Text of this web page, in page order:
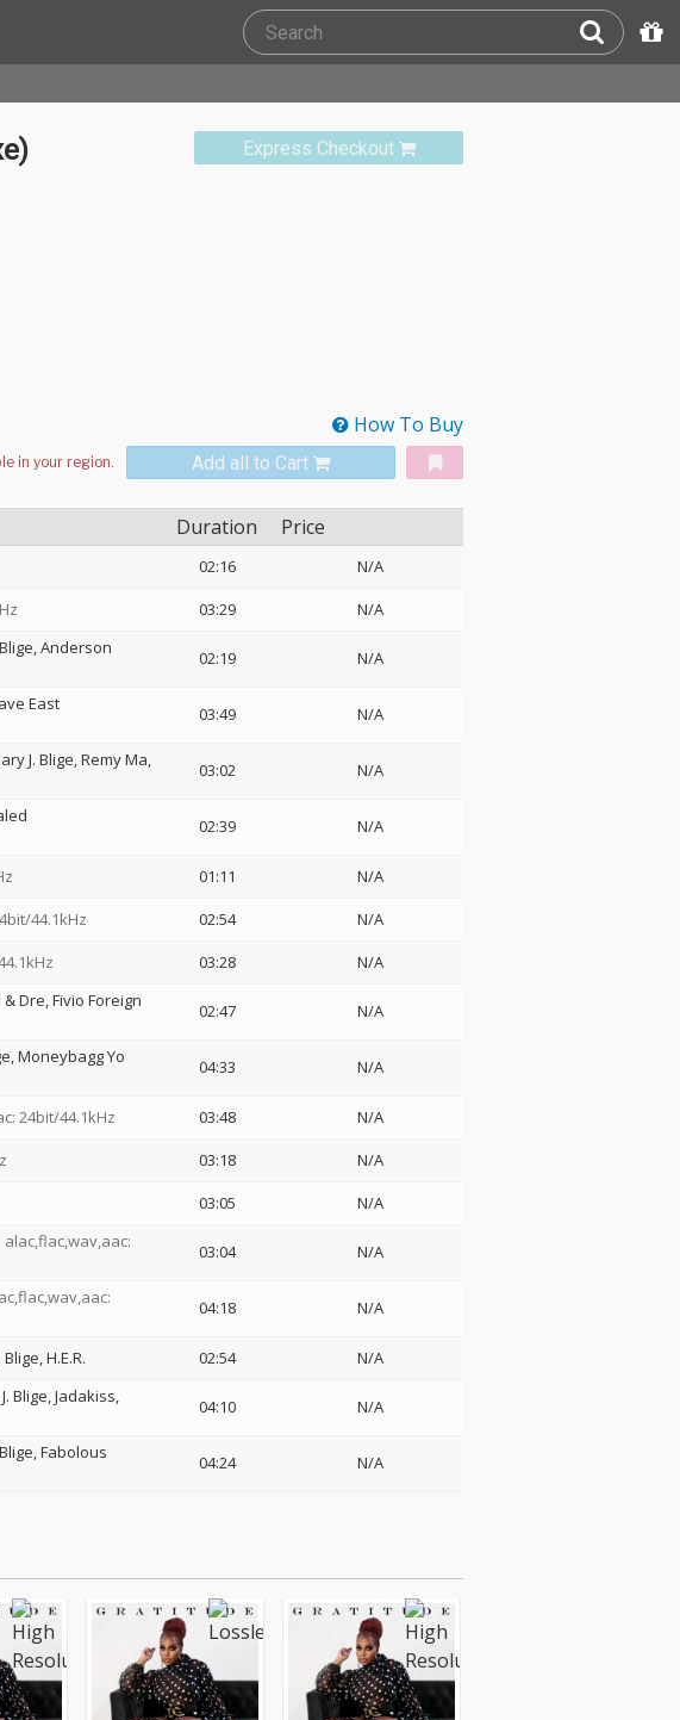
Express Checkout
How To Buy
Add all to Cart
Duration Price
02:16
N/A
03:29 N/A
Anderson
02:19 N/A
East
03:49 N/A
J. Blige Remy Ma
03:02 N/A
02:39 N/A
01:11
N/A
44.1kHz 02:54
N/A
03:28 N/A
& Dre Fivio Foreign
02:47 N/A
Moneybagg Yo
04:33 N/A
24bit/44.1kHz 03:48
N/A
03:18
N/A
03:05 N/A
alac,flac,wav,aac:
03:04 N/A
04:18 N/A
Blige H.E.R. 02:54 N/A
Blige Jadakiss
04:10 N/A
Fabolous
04:24 N/A